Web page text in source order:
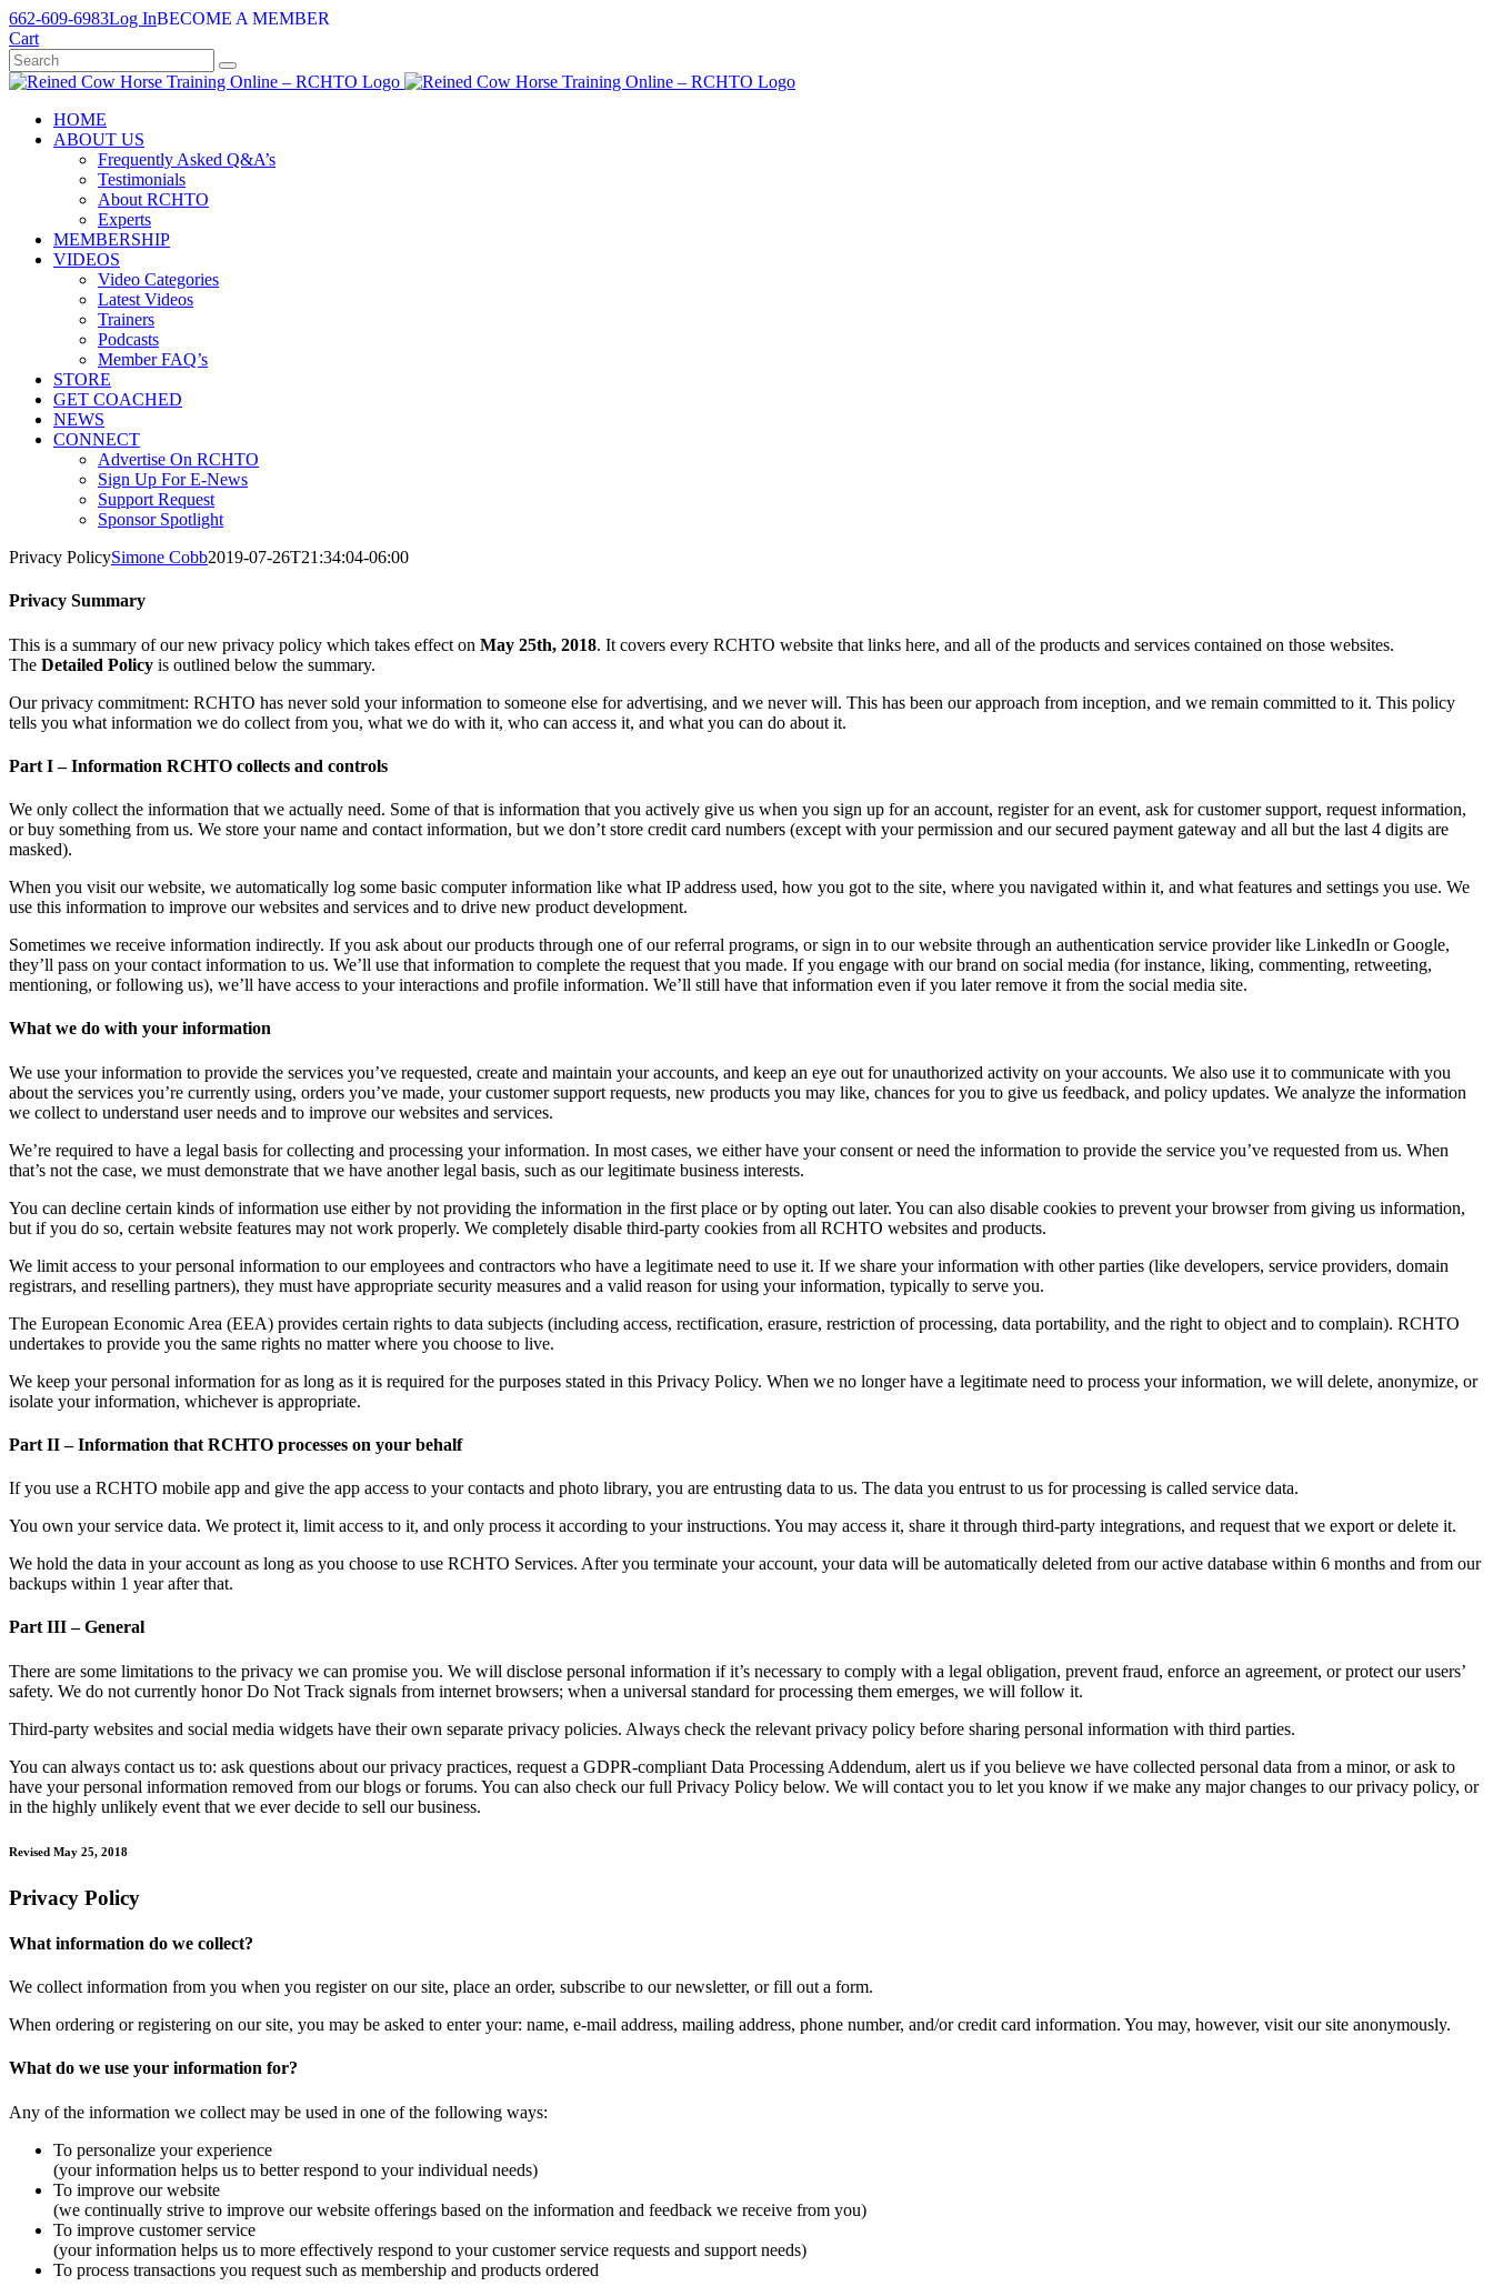
Skip
to
content
662-609-6983Log InBECOME A MEMBER
Cart
HOME
ABOUT US
Frequently Asked Q&A’s
Testimonials
About RCHTO
Experts
MEMBERSHIP
VIDEOS
Video Categories
Latest Videos
Trainers
Podcasts
Member FAQ’s
STORE
GET COACHED
NEWS
CONNECT
Advertise On RCHTO
Sign Up For E-News
Support Request
Sponsor Spotlight
Privacy PolicySimone Cobb2019-07-26T21:34:04-06:00
Privacy Summary
This is a summary of our new privacy policy which takes effect on May 25th, 2018. It covers every RCHTO website that links here, and all of the products and services contained on those websites.
The Detailed Policy is outlined below the summary.
Our privacy commitment: RCHTO has never sold your information to someone else for advertising, and we never will. This has been our approach from inception, and we remain committed to it. This policy
tells you what information we do collect from you, what we do with it, who can access it, and what you can do about it.
Part I – Information RCHTO collects and controls
We only collect the information that we actually need. Some of that is information that you actively give us when you sign up for an account, register for an event, ask for customer support, request information,
or buy something from us. We store your name and contact information, but we don’t store credit card numbers (except with your permission and our secured payment gateway and all but the last 4 digits are
masked).
When you visit our website, we automatically log some basic computer information like what IP address used, how you got to the site, where you navigated within it, and what features and settings you use. We
use this information to improve our websites and services and to drive new product development.
Sometimes we receive information indirectly. If you ask about our products through one of our referral programs, or sign in to our website through an authentication service provider like LinkedIn or Google,
they’ll pass on your contact information to us. We’ll use that information to complete the request that you made. If you engage with our brand on social media (for instance, liking, commenting, retweeting,
mentioning, or following us), we’ll have access to your interactions and profile information. We’ll still have that information even if you later remove it from the social media site.
What we do with your information
We use your information to provide the services you’ve requested, create and maintain your accounts, and keep an eye out for unauthorized activity on your accounts. We also use it to communicate with you
about the services you’re currently using, orders you’ve made, your customer support requests, new products you may like, chances for you to give us feedback, and policy updates. We analyze the information
we collect to understand user needs and to improve our websites and services.
We’re required to have a legal basis for collecting and processing your information. In most cases, we either have your consent or need the information to provide the service you’ve requested from us. When
that’s not the case, we must demonstrate that we have another legal basis, such as our legitimate business interests.
You can decline certain kinds of information use either by not providing the information in the first place or by opting out later. You can also disable cookies to prevent your browser from giving us information,
but if you do so, certain website features may not work properly. We completely disable third-party cookies from all RCHTO websites and products.
We limit access to your personal information to our employees and contractors who have a legitimate need to use it. If we share your information with other parties (like developers, service providers, domain
registrars, and reselling partners), they must have appropriate security measures and a valid reason for using your information, typically to serve you.
The European Economic Area (EEA) provides certain rights to data subjects (including access, rectification, erasure, restriction of processing, data portability, and the right to object and to complain). RCHTO
undertakes to provide you the same rights no matter where you choose to live.
We keep your personal information for as long as it is required for the purposes stated in this Privacy Policy. When we no longer have a legitimate need to process your information, we will delete, anonymize, or
isolate your information, whichever is appropriate.
Part II – Information that RCHTO processes on your behalf
If you use a RCHTO mobile app and give the app access to your contacts and photo library, you are entrusting data to us. The data you entrust to us for processing is called service data.
You own your service data. We protect it, limit access to it, and only process it according to your instructions. You may access it, share it through third-party integrations, and request that we export or delete it.
We hold the data in your account as long as you choose to use RCHTO Services. After you terminate your account, your data will be automatically deleted from our active database within 6 months and from our
backups within 1 year after that.
Part III – General
There are some limitations to the privacy we can promise you. We will disclose personal information if it’s necessary to comply with a legal obligation, prevent fraud, enforce an agreement, or protect our users’
safety. We do not currently honor Do Not Track signals from internet browsers; when a universal standard for processing them emerges, we will follow it.
Third-party websites and social media widgets have their own separate privacy policies. Always check the relevant privacy policy before sharing personal information with third parties.
You can always contact us to: ask questions about our privacy practices, request a GDPR-compliant Data Processing Addendum, alert us if you believe we have collected personal data from a minor, or ask to
have your personal information removed from our blogs or forums. You can also check our full Privacy Policy below. We will contact you to let you know if we make any major changes to our privacy policy, or
in the highly unlikely event that we ever decide to sell our business.
Revised May 25, 2018
Privacy Policy
What information do we collect?
We collect information from you when you register on our site, place an order, subscribe to our newsletter, or fill out a form.
When ordering or registering on our site, you may be asked to enter your: name, e-mail address, mailing address, phone number, and/or credit card information. You may, however, visit our site anonymously.
What do we use your information for?
Any of the information we collect may be used in one of the following ways:
To personalize your experience
(your information helps us to better respond to your individual needs)
To improve our website
(we continually strive to improve our website offerings based on the information and feedback we receive from you)
To improve customer service
(your information helps us to more effectively respond to your customer service requests and support needs)
To process transactions you request such as membership and products ordered